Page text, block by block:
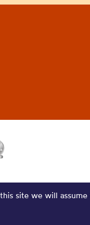
site we will